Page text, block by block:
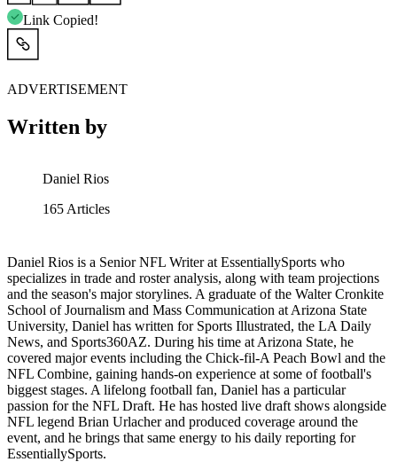
Link Copied!
ADVERTISEMENT
Written by
Daniel Rios
165 Articles
Daniel Rios is a Senior NFL Writer at EssentiallySports who
specializes in trade and roster analysis, along with team projections
and the season's major storylines. A graduate of the Walter Cronkite
School of Journalism and Mass Communication at Arizona State
University, Daniel has written for Sports Illustrated, the LA Daily
News, and Sports360AZ. During his time at Arizona State, he
covered major events including the Chick-fil-A Peach Bowl and the
NFL Combine, gaining hands-on experience at some of football's
biggest stages. A lifelong football fan, Daniel has a particular
passion for the NFL Draft. He has hosted live draft shows alongside
NFL legend Brian Urlacher and produced coverage around the
event, and he brings that same energy to his daily reporting for
EssentiallySports.